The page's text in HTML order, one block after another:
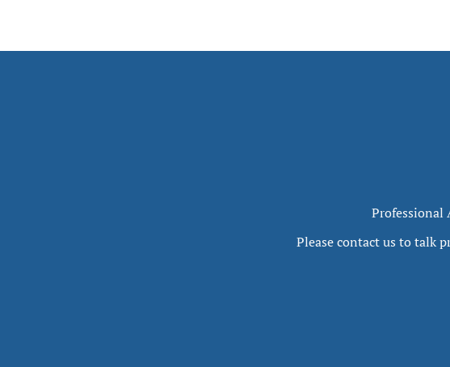
Professional
Please contact us to talk